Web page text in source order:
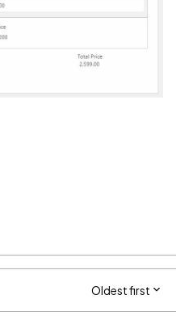
Oldest first